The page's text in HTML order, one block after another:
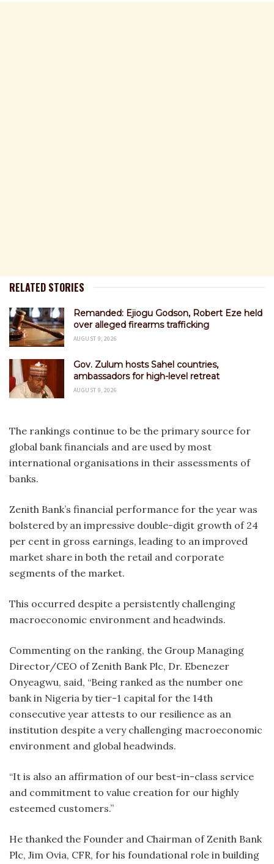
RELATED STORIES
Remanded: Ejiogu Godson, Robert Eze held
over alleged firearms trafficking
AUGUST 9, 2026
Gov. Zulum hosts Sahel countries,
ambassadors for high-level retreat
AUGUST 9, 2026
The rankings continue to be the primary source for
global bank financials and are used by most
international organisations in their assessments of
banks.
Zenith Bank’s financial performance for the year was
bolstered by an impressive double-digit growth of 24
per cent in gross earnings, leading to an improved
market share in both the retail and corporate
segments of the market.
This occurred despite a persistently challenging
macroeconomic environment and headwinds.
Commenting on the ranking, the Group Managing
Director/CEO of Zenith Bank Plc, Dr. Ebenezer
Onyeagwu, said, “Being ranked as the number one
bank in Nigeria by tier-1 capital for the 14th
consecutive year attests to our resilience as an
institution despite a very challenging macroeconomic
environment and global headwinds.
“It is also an affirmation of our best-in-class service
and commitment to value creation for our highly
esteemed customers.”
He thanked the Founder and Chairman of Zenith Bank
Plc, Jim Ovia, CFR, for his foundational role in building